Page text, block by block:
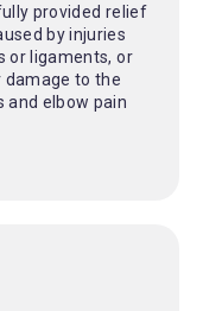
provided relief
by injuries
or ligaments, or
damage to the
and elbow pain